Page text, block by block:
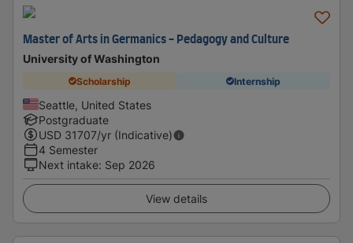
Master of Arts in Germanics - Pedagogy and Culture
University of Washington
Scholarship Internship
Seattle, United States
Postgraduate
USD 31707/yr (Indicative)
4 Semester
Next intake: Sep 2026
View details